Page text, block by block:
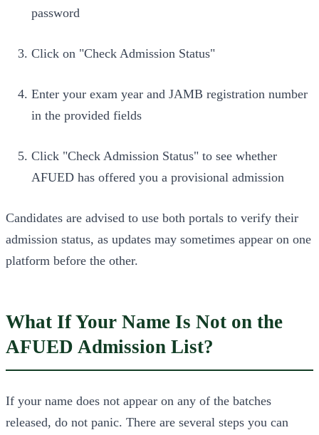
password
Click on "Check Admission Status"
Enter your exam year and JAMB registration number
in the provided fields
Click "Check Admission Status" to see whether
AFUED has offered you a provisional admission
Candidates are advised to use both portals to verify their
admission status, as updates may sometimes appear on one
platform before the other.
What If Your Name Is Not on the
AFUED Admission List?
If your name does not appear on any of the batches
released, do not panic. There are several steps you can